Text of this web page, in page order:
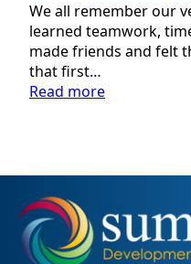
We all remember our
learned teamwork,
made friends and felt
that first…
Read more:
Experience
A
Big
Success